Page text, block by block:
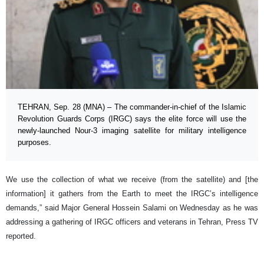
TEHRAN, Sep. 28 (MNA) – The commander-in-chief of the Islamic
Revolution Guards Corps (IRGC) says the elite force will use the
newly-launched Nour-3 imaging satellite for military intelligence
purposes.
We use the collection of what we receive (from the satellite) and [the
information] it gathers from the Earth to meet the IRGC’s intelligence
demands,” said Major General Hossein Salami on Wednesday as he was
addressing a gathering of IRGC officers and veterans in Tehran, Press TV
reported.